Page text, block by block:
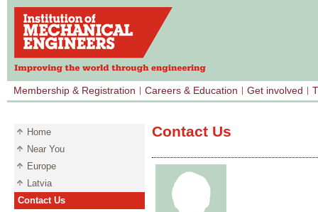
Membership & Registration Careers & Education Get involved
Home
Near You
Europe
Latvia
Contact Us
Contact Us